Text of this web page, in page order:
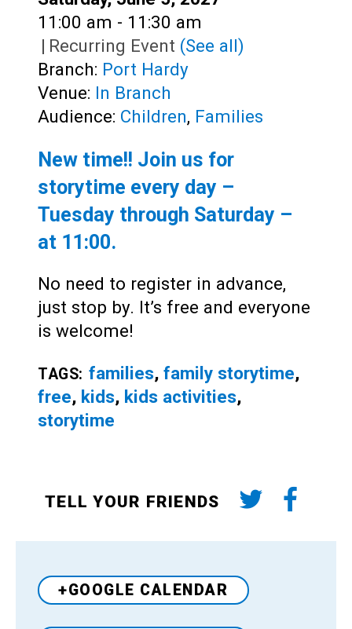
Time:
11:00 am - 11:30 am
| Recurring Event (See all)
Branch: Port Hardy
Venue: In Branch
Audience: Children, Families
New time!! Join us for
storytime every day –
Tuesday through Saturday –
at 11:00.
No need to register in advance,
just stop by. It’s free and everyone
is welcome!
TAGS: families, family storytime,
free, kids, kids activities,
storytime
TELL YOUR FRIENDS
+GOOGLE CALENDAR